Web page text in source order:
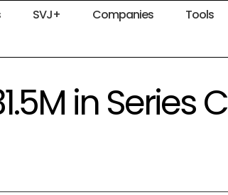
SVJ+ Companies Tools
in Series C